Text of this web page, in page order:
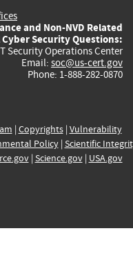
and Non-NVD Related
Security Questions:
Security Operations Center
Email: soc@us-cert.gov
Phone: 1-888-282-0870
| Copyrights| Vulnerability
Policy| Scientific
| Science.gov| USA.gov